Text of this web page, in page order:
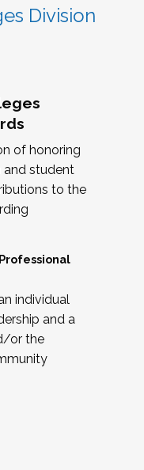
Division
of honoring
and student
to the
individual
and a
or the